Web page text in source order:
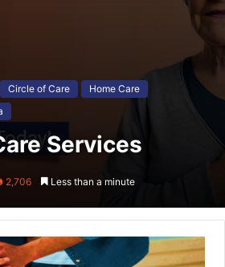
Circle of Care
Home Care
Services
2,706 Less than a minute